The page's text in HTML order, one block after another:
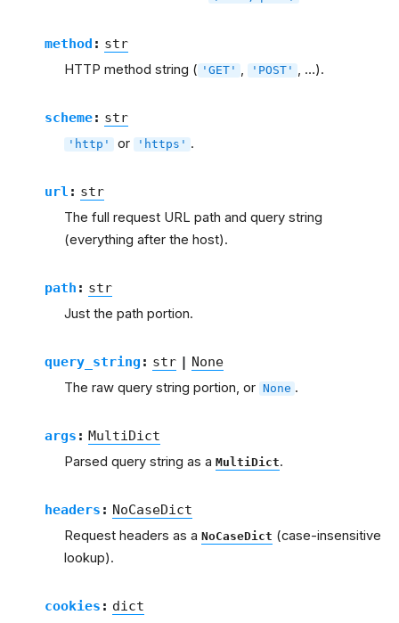
method : str
HTTP method string ( 'GET' , 'POST' , …).
scheme: str
'http' or 'https' .
url : str
The full request URL path and query string
(everything after the host).
path : str
Just the path portion.
query_string : str | None
The raw query string portion, or None .
args : MultiDict
Parsed query string as a MultiDict.
headers : NoCaseDict
Request headers as a NoCaseDict (case-insensitive
lookup).
cookies : dict